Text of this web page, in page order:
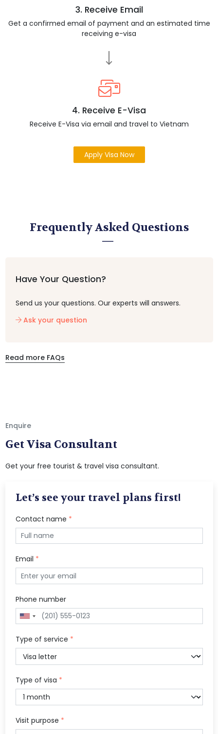
3. Receive Email
Get a confirmed email of payment and an estimated time
receiving e-visa
4. Receive E-Visa
Receive E-Visa via email and travel to Vietnam
Apply Visa Now
Frequently Asked Questions
Have Your Question?
Send us your questions. Our experts will answers.
Ask your question
Read more FAQs
Enquire
Get Visa Consultant
Get your free tourist & travel visa consultant.
Let’s see your travel plans first!
Contact name *
Email *
Phone number
Type of service *
Type of visa *
Visit purpose *